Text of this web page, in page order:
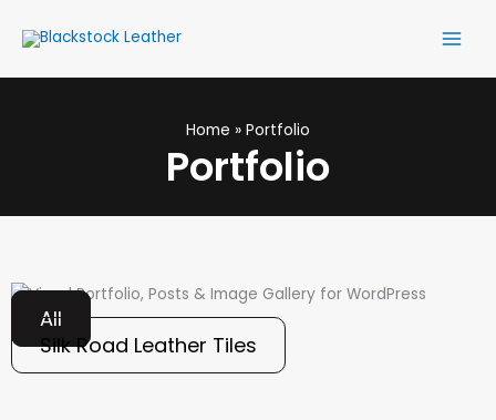
Portfolio
Home Portfolio
All
Silk Road Leather Tiles